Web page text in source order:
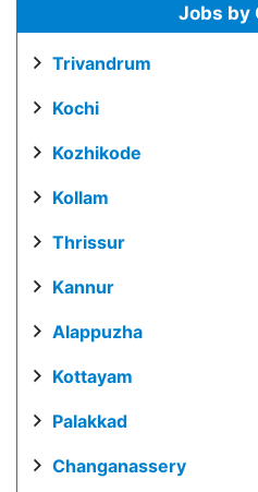
Jobs by
Trivandrum
Kochi
Kozhikode
Kollam
Thrissur
Kannur
Alappuzha
Kottayam
Palakkad
Changanassery